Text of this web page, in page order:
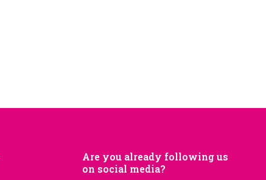
Are you already following us
on social media?